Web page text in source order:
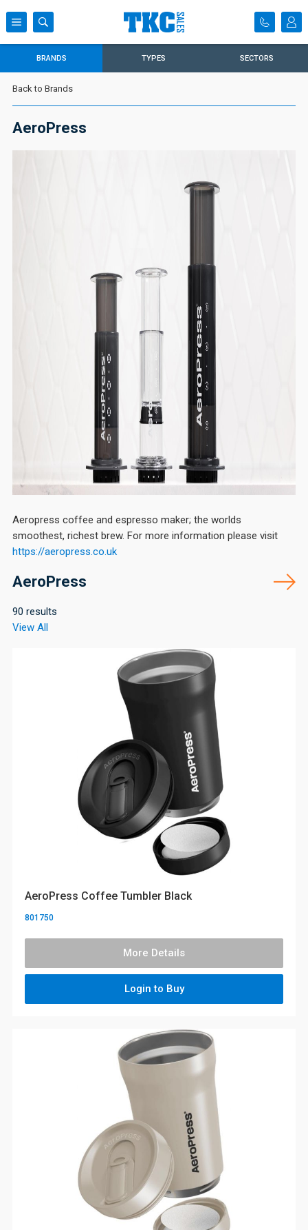
BRANDS TYPES SECTORS
Back to Brands
AeroPress
Aeropress coffee and espresso maker; the worlds
smoothest, richest brew. For more information please visit
https://aeropress.co.uk
AeroPress
90 results
View All
AeroPress Coffee Tumbler Black
801750
More Details
Login to Buy